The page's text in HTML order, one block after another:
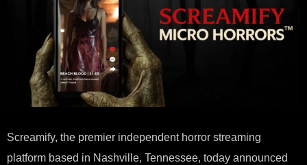
Screamify, the premier independent horror streaming
platform based in Nashville, Tennessee, today announced